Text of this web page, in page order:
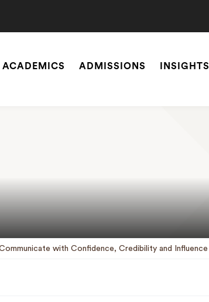
Site
ACADEMICS ADMISSIONS INSIGHTS
with Confidence, Credibility and Influence